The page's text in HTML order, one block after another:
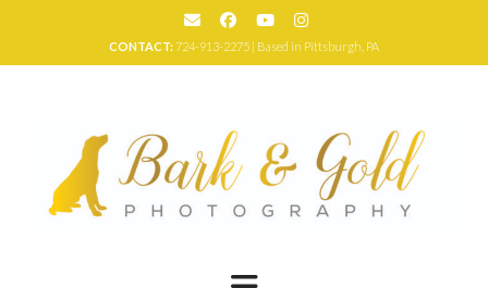
CONTACT:724-913-2275 | Based in Pittsburgh, PA